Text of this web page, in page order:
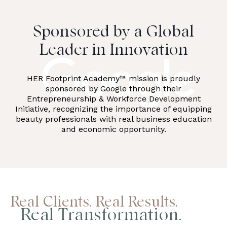
Sponsored by a Global
Leader in Innovation
HER Footprint Academy™ mission is proudly
sponsored by Google through their
Entrepreneurship & Workforce Development
Initiative, recognizing the importance of equipping
beauty professionals with real business education
and economic opportunity.
Real Clients. Real Results.
Real Transformation.